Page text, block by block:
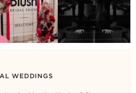
WEDDINGS